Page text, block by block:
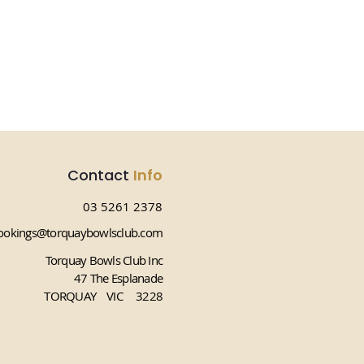
Contact Info
03 5261 2378
Torquay Bowls Club Inc
47 The Esplanade
TORQUAY VIC 3228